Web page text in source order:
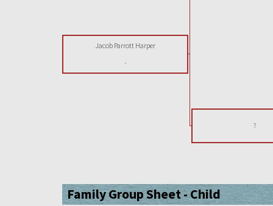
Jacob Parrott Harper
-
?
Family Group Sheet - Child